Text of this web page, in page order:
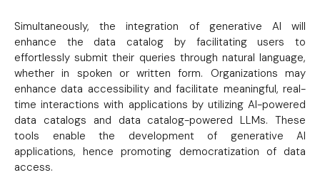
Simultaneously, the integration of generative AI will
enhance the data catalog by facilitating users to
effortlessly submit their queries through natural language,
whether in spoken or written form. Organizations may
enhance data accessibility and facilitate meaningful, real-
time interactions with applications by utilizing AI-powered
data catalogs and data catalog-powered LLMs. These
tools enable the development of generative AI
applications, hence promoting democratization of data
access.